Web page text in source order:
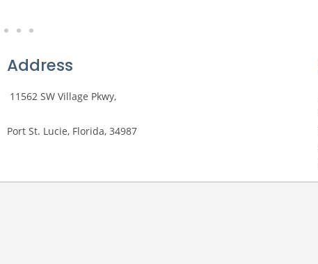
Address
11562 SW Village Pkwy,
Port St. Lucie, Florida, 34987